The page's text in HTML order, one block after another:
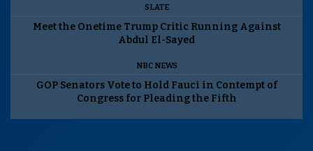
SLATE
Meet the Onetime Trump Critic Running Against
Abdul El-Sayed
NBC NEWS
GOP Senators Vote to Hold Fauci in Contempt of
Congress for Pleading the Fifth